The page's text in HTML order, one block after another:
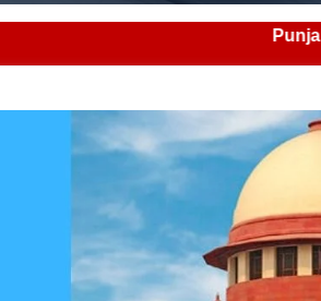
Punjab MBBS/BDS